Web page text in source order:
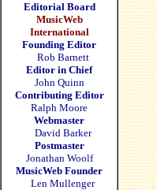
Editorial Board
MusicWeb
International
Founding Editor
Rob Barnett
Editor in Chief
John Quinn
Contributing Editor
Ralph Moore
Webmaster
David Barker
Postmaster
Jonathan Woolf
MusicWeb Founder
Len Mullenger